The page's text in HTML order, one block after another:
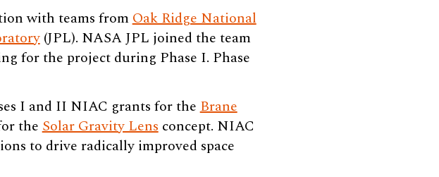
with teams fromOak Ridge National
(JPL). NASA JPL joined the team
for the project during Phase I. Phase
I and II NIAC grants for theBrane
theSolar Gravity Lensconcept. NIAC
to drive radically improved space